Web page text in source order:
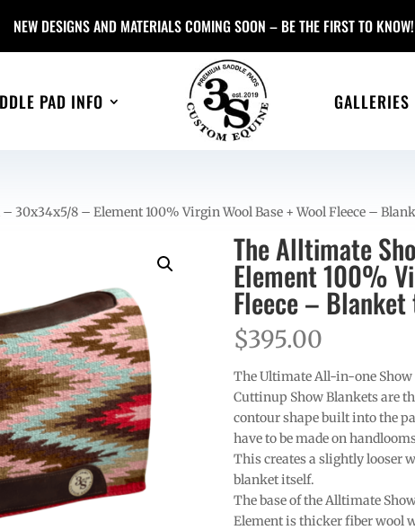
NEW DESIGNS AND MATERIALS COMING SOON – BE THE FIRST TO KNOW!
PAD INFO GALLERIES
30x34x5/8 – Element 100% Virgin Wool Base + Wool Fleece –
The Alltimate
Element 100%
Fleece – Blanket
$395.00
The Ultimate All-in-one Show
Cuttinup Show Blankets are
contour shape built into the
have to be made on
This creates a slightly looser
blanket itself.
The base of the Alltimate
Element is thicker fiber wool